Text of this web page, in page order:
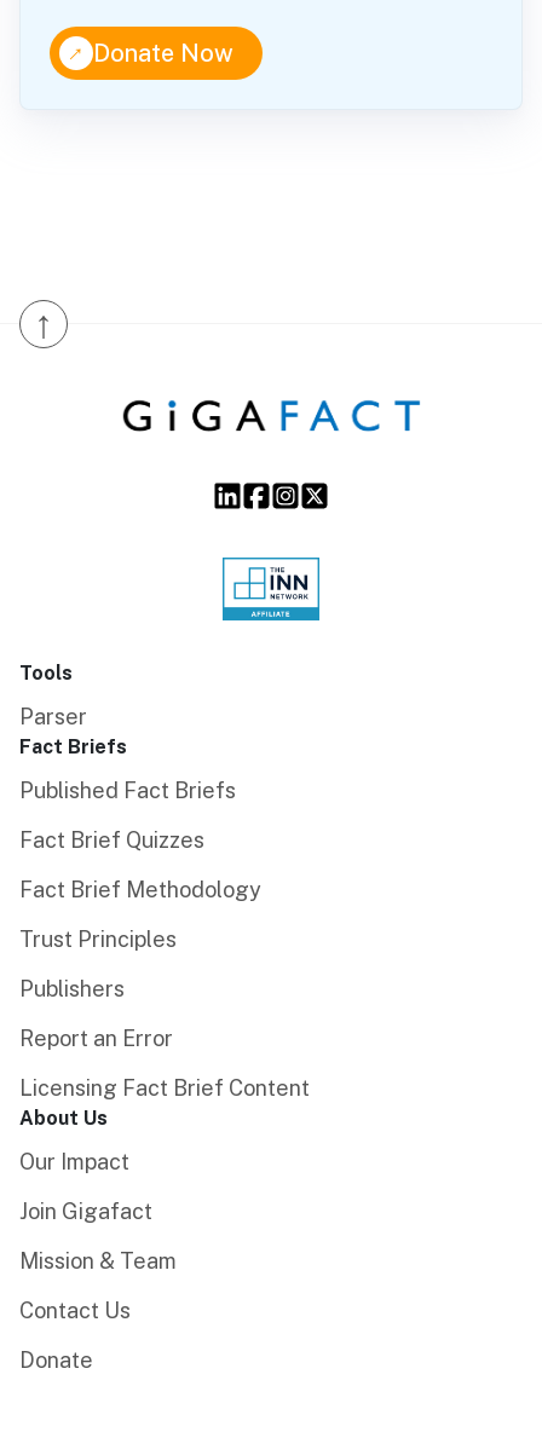
↑Donate Now
↑
Tools
Parser
Fact Briefs
Published Fact Briefs
Fact Brief Quizzes
Fact Brief Methodology
Trust Principles
Publishers
Report an Error
Licensing Fact Brief Content
About Us
Our Impact
Join Gigafact
Mission & Team
Contact Us
Donate